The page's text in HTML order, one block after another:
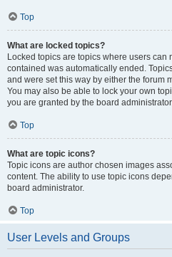
Top
What are locked topics?
Locked topics are topics where users can
contained was automatically ended.
and were set this way by either the forum
You may also be able to lock your own
you are granted by the board administrator.
Top
What are topic icons?
Topic icons are author chosen images
content. The ability to use topic icons
board administrator.
Top
User Levels and Groups